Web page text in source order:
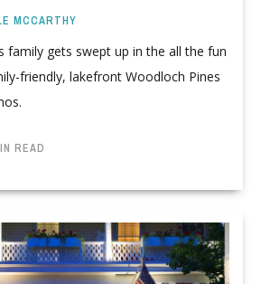
MCCARTHY
family gets swept up in the all the fun
friendly, lakefront Woodloch Pines
READ